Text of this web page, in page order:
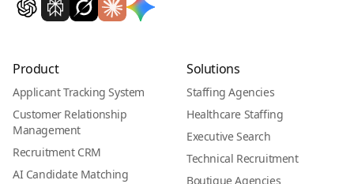
Product
Applicant Tracking System
Customer Relationship
Management
Recruitment CRM
AI Candidate Matching
Solutions
Staffing Agencies
Healthcare Staffing
Executive Search
Technical Recruitment
Boutique Agencies